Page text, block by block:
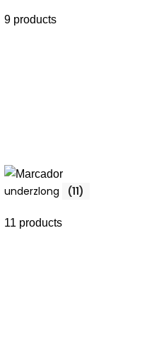
9 products
underzlong (11)
11 products